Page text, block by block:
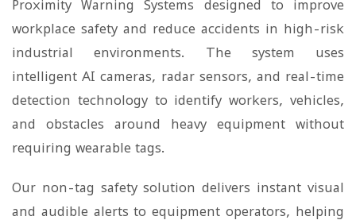
Proximity Warning Systems designed to improve
workplace safety and reduce accidents in high-risk
industrial environments. The system uses
intelligent AI cameras, radar sensors, and real-time
detection technology to identify workers, vehicles,
and obstacles around heavy equipment without
requiring wearable tags.
Our non-tag safety solution delivers instant visual
and audible alerts to equipment operators, helping